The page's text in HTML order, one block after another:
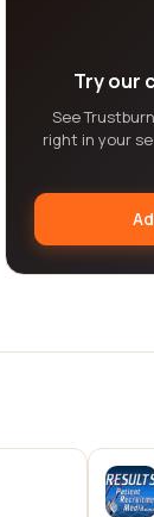
Try our
See
right in your